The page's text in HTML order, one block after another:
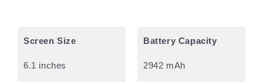
Screen Size
6.1 inches
Battery Capacity
2942 mAh